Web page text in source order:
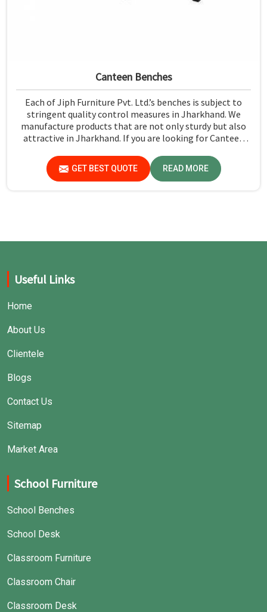
Canteen Benches
Each of Jiph Furniture Pvt. Ltd.’s benches is subject to
stringent quality control measures in Jharkhand. We
manufacture products that are not only sturdy but also
attractive in Jharkhand. If you are looking for Canteen
not based there, you can rely on us as we try to make use
of quality material and production techniques to provide
benches that can withstand frequent usage, hence giving
GET BEST QUOTE READ MORE
Useful Links
Home
About Us
Clientele
Blogs
Contact Us
Sitemap
Market Area
School Furniture
School Benches
School Desk
Classroom Furniture
Classroom Chair
Classroom Desk